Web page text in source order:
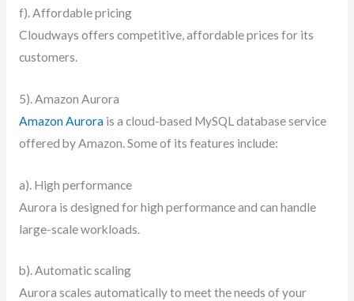
f). Affordable pricing
Cloudways offers competitive, affordable prices for its
customers.
5). Amazon Aurora
Amazon Aurorais a cloud-based MySQL database service
offered by Amazon. Some of its features include:
a). High performance
Aurora is designed for high performance and can handle
large-scale workloads.
b). Automatic scaling
Aurora scales automatically to meet the needs of your